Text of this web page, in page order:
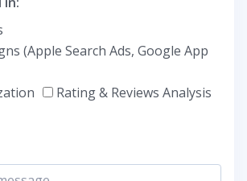
(Apple Search Ads, Google App
Rating & Reviews Analysis